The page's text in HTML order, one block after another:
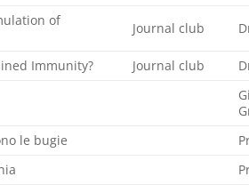
of
Journal club
Immunity? Journal club
le bugie